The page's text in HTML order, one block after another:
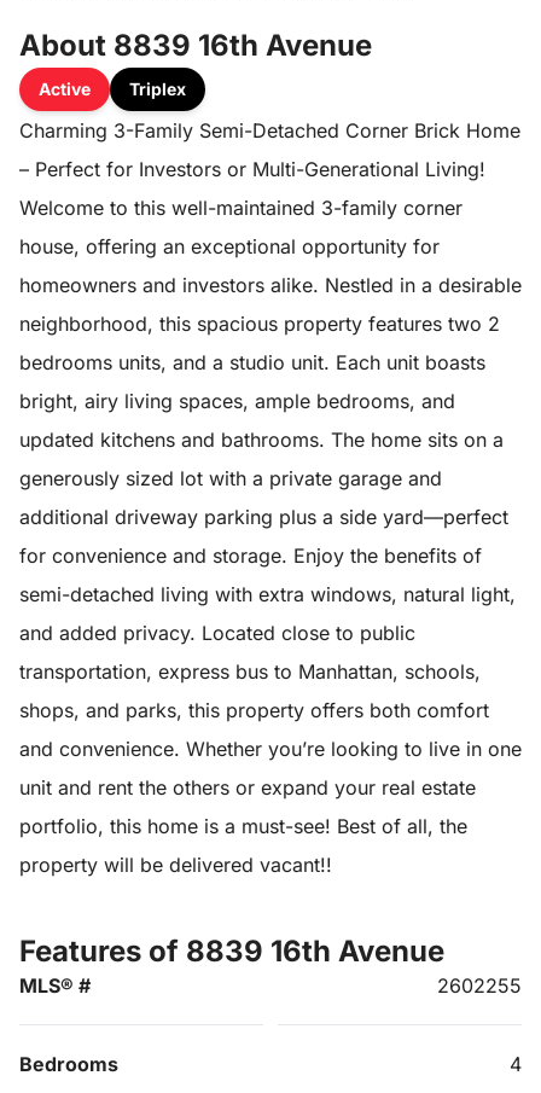
About 8839 16th Avenue
Active Triplex
Charming 3-Family Semi-Detached Corner Brick Home
– Perfect for Investors or Multi-Generational Living!
Welcome to this well-maintained 3-family corner
house, offering an exceptional opportunity for
homeowners and investors alike. Nestled in a desirable
neighborhood, this spacious property features two 2
bedrooms units, and a studio unit. Each unit boasts
bright, airy living spaces, ample bedrooms, and
updated kitchens and bathrooms. The home sits on a
generously sized lot with a private garage and
additional driveway parking plus a side yard—perfect
for convenience and storage. Enjoy the benefits of
semi-detached living with extra windows, natural light,
and added privacy. Located close to public
transportation, express bus to Manhattan, schools,
shops, and parks, this property offers both comfort
and convenience. Whether you’re looking to live in one
unit and rent the others or expand your real estate
portfolio, this home is a must-see! Best of all, the
property will be delivered vacant!!
Features of 8839 16th Avenue
MLS® # 2602255
Bedrooms 4